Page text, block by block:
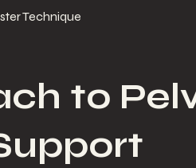
Technique
to